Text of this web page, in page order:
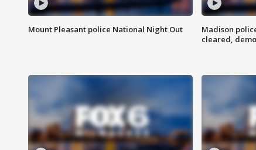
Mount Pleasant police National Night Out
Madison
cleared,